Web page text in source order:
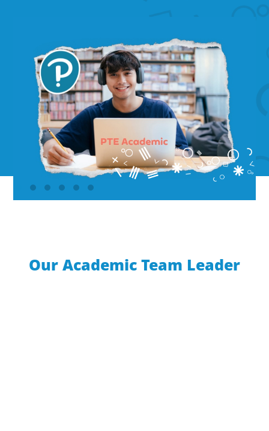
Our Academic Team Leader